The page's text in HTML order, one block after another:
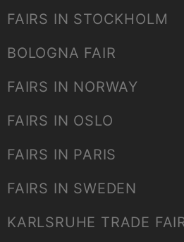
FAIRS IN STOCKHOLM
BOLOGNA FAIR
FAIRS IN NORWAY
FAIRS IN OSLO
FAIRS IN PARIS
FAIRS IN SWEDEN
KARLSRUHE TRADE